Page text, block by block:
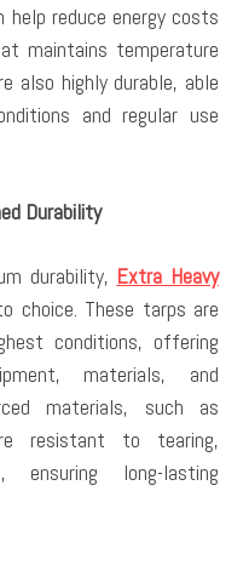
help reduce energy costs
maintains temperature
also highly durable, able
and regular use
Durability
durability, Extra Heavy
choice. These tarps are
conditions, offering
materials, and
materials, such as
resistant to tearing,
ensuring long-lasting